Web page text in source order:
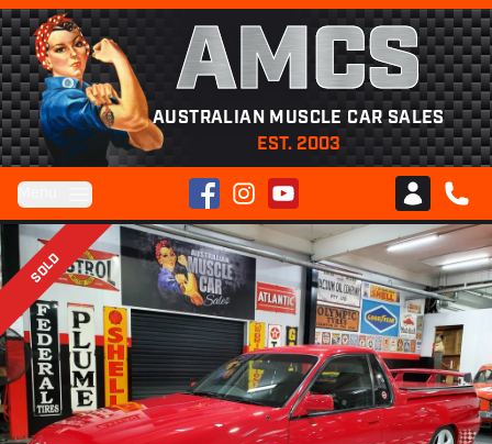
AMCS
AUSTRALIAN MUSCLE CAR SALES
EST. 2003
FacebookInstagramYouTube
Club AMCS
CALL
SOLD